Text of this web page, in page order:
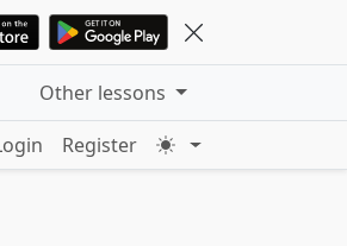
Other lessons
Register